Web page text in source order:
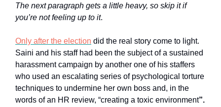
The next paragraph gets a little heavy, so skip it if
you’re not feeling up to it.
Only after the election did the real story come to light.
Saini and his staff had been the subject of a sustained
harassment campaign by another one of his staffers
who used an escalating series of psychological torture
techniques to undermine her own boss and, in the
words of an HR review, “creating a toxic environment”.